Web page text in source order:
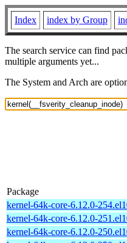
Index index by Group
The search service can find
multiple arguments yet...
The System and Arch are
Package
kernel-64k-core-6.12.0-
kernel-64k-core-6.12.0-
kernel-64k-core-6.12.0-